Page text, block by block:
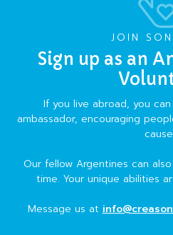
JOIN
Sign up as an
If you live abroad, you
ambassador, encouraging
Our fellow Argentines can
time. Your unique abilities
Message us at